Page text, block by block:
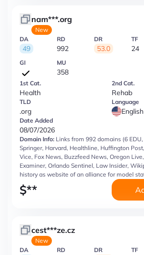
nam***.org
New
DA
49
RD
992
DR
53.0
TF
24
GI MU
358
1st Cat.
Health
2nd Cat.
Rehab
TLD
.org
Language
English
Date Added
08/07/2026
Domain Info: Links from 992 domains (6
Springer, Harvard, Healthline, Huffington
Vice, Fox News, Buzzfeed News, Oregon
Examiner, Orlando Sentinel, Law Insider,
history as website of an alliance for model
$**
cest***ze.cz
New
DA
RD DR TF